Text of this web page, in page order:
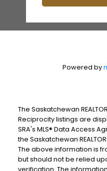
Powered by
The Saskatchewan
Reciprocity listings are
SRA's MLS® Data Access
the Saskatchewan
The above information is
but should not be relied